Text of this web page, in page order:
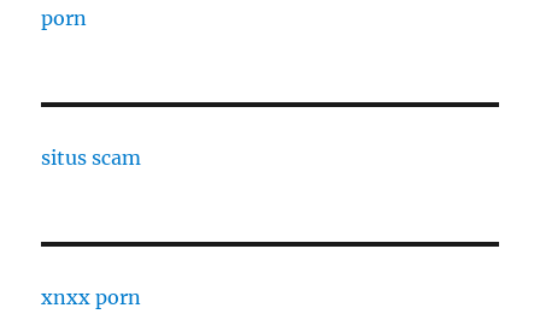
porn
situs scam
xnxx porn